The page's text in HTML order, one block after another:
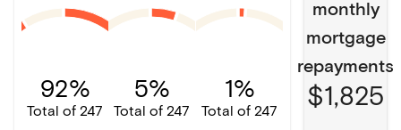
92%
Total of 247
5%
Total of 247
1%
Total of 247
monthly
mortgage
repayments
$1,825